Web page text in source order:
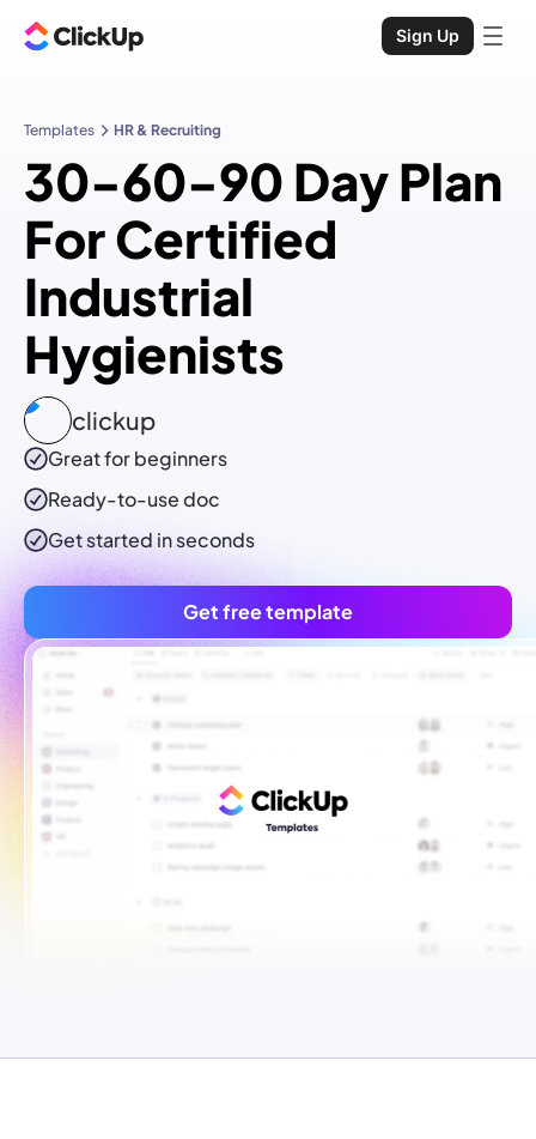
Sign Up
Templates HR & Recruiting
30-60-90 Day Plan
For Certified
Industrial
Hygienists
clickup
Great for beginners
Ready-to-usedoc
Get started in seconds
Get free template